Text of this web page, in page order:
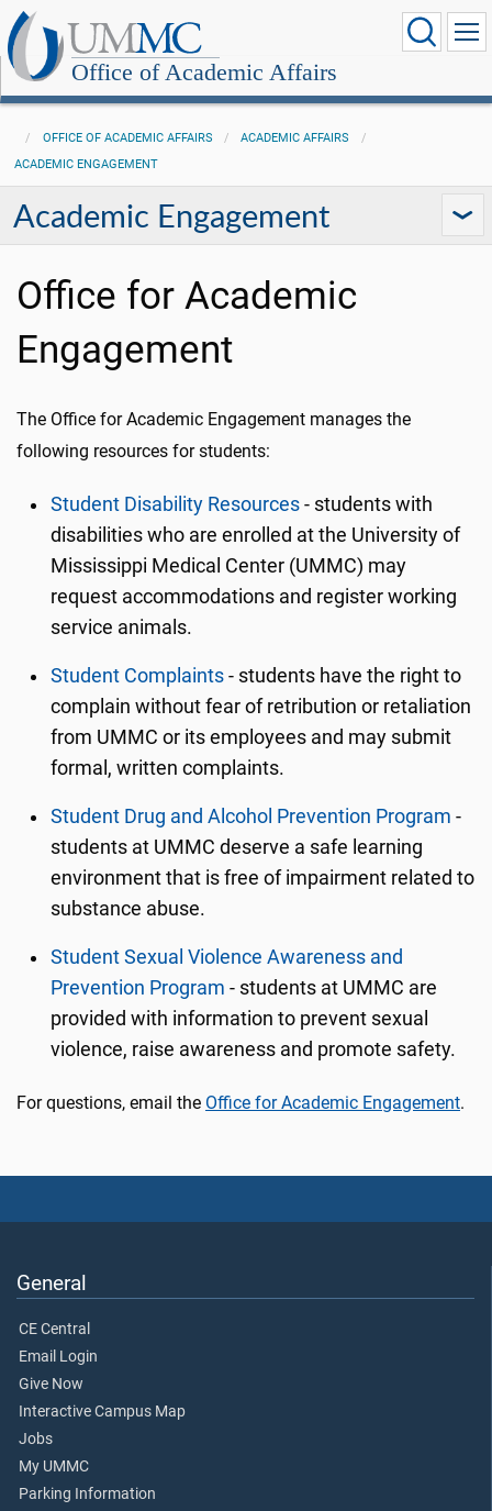
Office of Academic Affairs
OFFICE OF ACADEMIC AFFAIRS
ACADEMIC AFFAIRS
ACADEMIC ENGAGEMENT
Academic Engagement
Office for Academic
Engagement
The Office for Academic Engagement manages the
following resources for students:
Student Disability Resources - students with
disabilities who are enrolled at the University of
Mississippi Medical Center (UMMC) may
request accommodations and register working
service animals.
Student Complaints - students have the right to
complain without fear of retribution or retaliation
from UMMC or its employees and may submit
formal, written complaints.
Student Drug and Alcohol Prevention Program -
students at UMMC deserve a safe learning
environment that is free of impairment related to
substance abuse.
Student Sexual Violence Awareness and
Prevention Program - students at UMMC are
provided with information to prevent sexual
violence, raise awareness and promote safety.
For questions, email the Office for Academic Engagement.
General
CE Central
Email Login
Give Now
Interactive Campus Map
Jobs
My UMMC
Parking Information